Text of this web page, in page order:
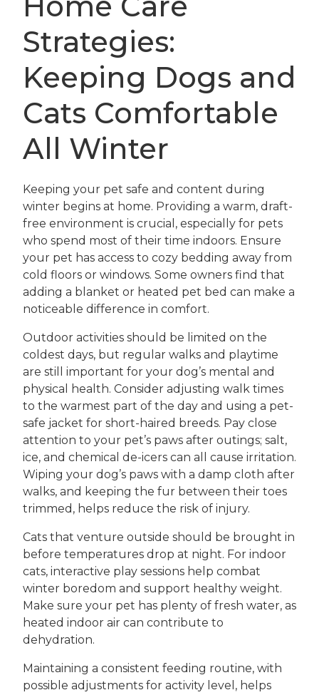
Strategies:
Keeping Dogs and
Cats Comfortable
All Winter
Keeping your pet safe and content during
winter begins at home. Providing a warm, draft-
free environment is crucial, especially for pets
who spend most of their time indoors. Ensure
your pet has access to cozy bedding away from
cold floors or windows. Some owners find that
adding a blanket or heated pet bed can make a
noticeable difference in comfort.
Outdoor activities should be limited on the
coldest days, but regular walks and playtime
are still important for your dog’s mental and
physical health. Consider adjusting walk times
to the warmest part of the day and using a pet-
safe jacket for short-haired breeds. Pay close
attention to your pet’s paws after outings; salt,
ice, and chemical de-icers can all cause irritation.
Wiping your dog’s paws with a damp cloth after
walks, and keeping the fur between their toes
trimmed, helps reduce the risk of injury.
Cats that venture outside should be brought in
before temperatures drop at night. For indoor
cats, interactive play sessions help combat
winter boredom and support healthy weight.
Make sure your pet has plenty of fresh water, as
heated indoor air can contribute to
dehydration.
Maintaining a consistent feeding routine, with
possible adjustments for activity level, helps